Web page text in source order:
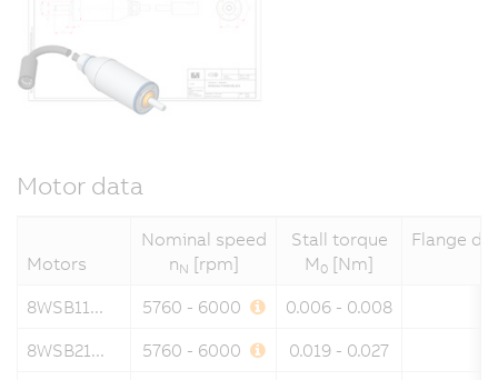
Motor data
Motors
Nominal speed
nN [rpm]
Stall torque
M 0 [Nm]
Flange
8WSB11... 5760 - 6000
0.006 - 0.008
8WSB21...
5760 - 6000
0.019 - 0.027